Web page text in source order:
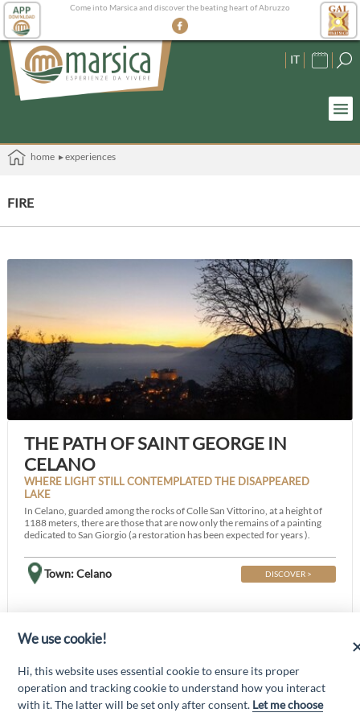
Come into Marsica and discover the beating heart of Abruzzo
IT
home ▸ experiences
FIRE
THE PATH OF SAINT GEORGE IN
CELANO
WHERE LIGHT STILL CONTEMPLATED THE DISAPPEARED
LAKE
In Celano, guarded among the rocks of Colle San Vittorino, at a height of
1188 meters, there are those that are now only the remains of a painting
dedicated to San Giorgio (a restoration has been expected for years ).
Town: Celano DISCOVER >
M@rsi - Fondo FEASR; Sottomisura 19.2; Tipologia di intervento 19.2.1
“Turismo sostenibile”; Sottointervento cod. 19.2.1.MA3.18 – Progetto
“Innovazione nel turismo per i servizi e la qualità della vita”
We use cookie!
Hi, this website uses essential cookie to ensure its proper
operation and tracking cookie to understand how you interact
with it. The latter will be set only after consent. Let me choose